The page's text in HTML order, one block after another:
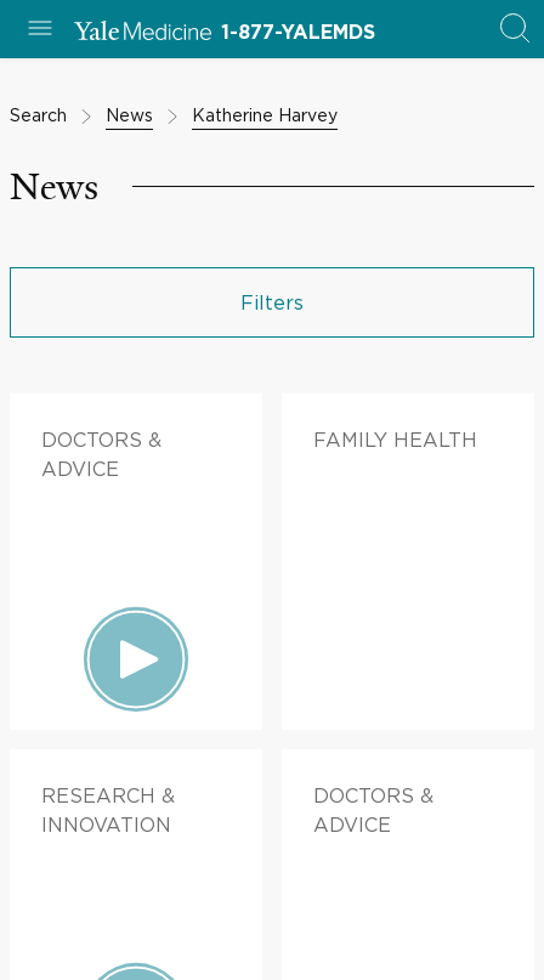
1-877-YALEMDS
Search News Katherine Harvey
News
Filters
DOCTORS &
ADVICE
FAMILY HEALTH
RESEARCH &
INNOVATION
DOCTORS &
ADVICE